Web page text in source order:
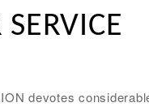
devotes